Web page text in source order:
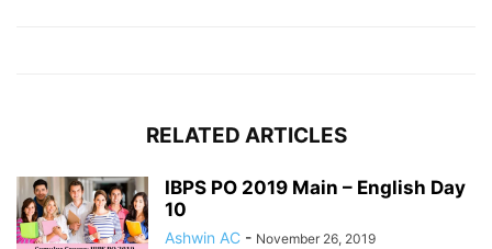
RELATED ARTICLES
IBPS PO 2019 Main – English Day
10
Ashwin AC - November 26, 2019